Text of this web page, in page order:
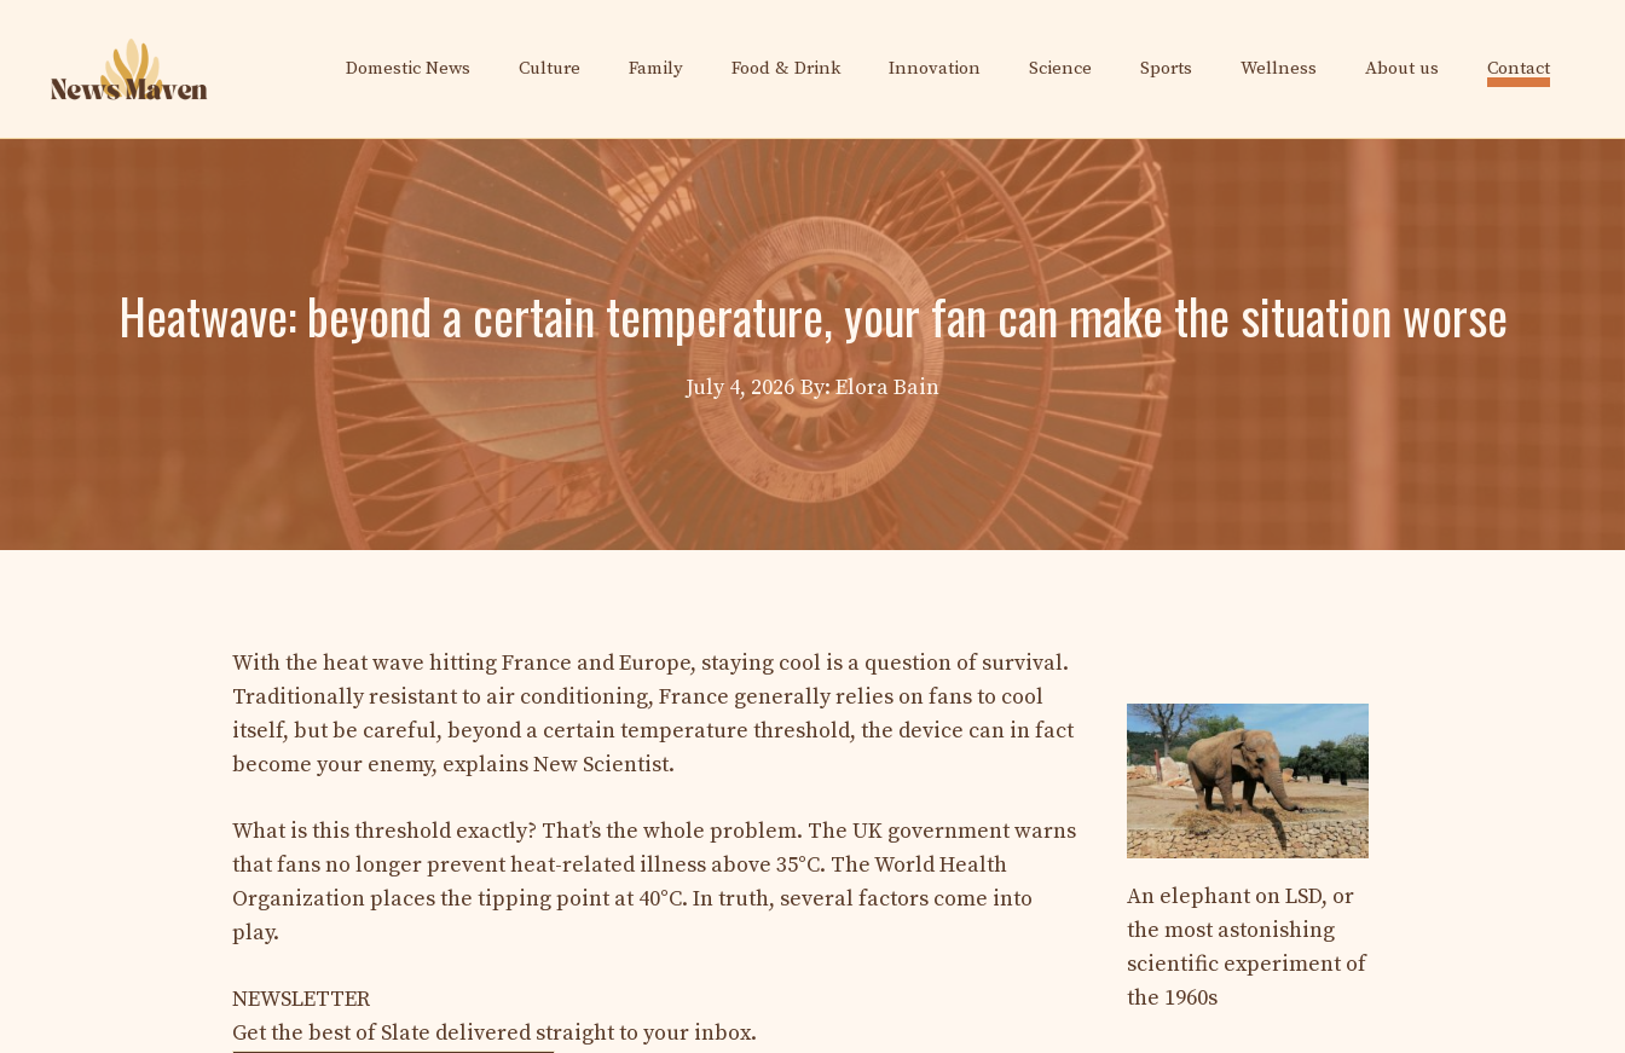
content
Domestic News Culture Family Food & Drink Innovation Science Sports Wellness About us Contact
Heatwave: beyond a certain temperature, your fan can make the situation worse
July 4, 2026 By: Elora Bain
With the heat wave hitting France and Europe, staying cool is a question of survival.
Traditionally resistant to air conditioning, France generally relies on fans to cool
itself, but be careful, beyond a certain temperature threshold, the device can in fact
become your enemy, explains New Scientist.
What is this threshold exactly? That’s the whole problem. The UK government warns
that fans no longer prevent heat-related illness above 35°C. The World Health
Organization places the tipping point at 40°C. In truth, several factors come into
play.
NEWSLETTER
Get the best of Slate delivered straight to your inbox.
An elephant on LSD, or
the most astonishing
scientific experiment of
the 1960s